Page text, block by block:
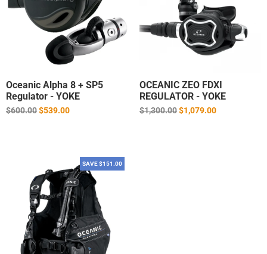
Oceanic Alpha 8 + SP5
Regulator - YOKE
Regular
$600.00$539.00
OCEANIC ZEO FDXI
REGULATOR - YOKE
Regular
$1,300.00$1,079.00
SAVE $151.00